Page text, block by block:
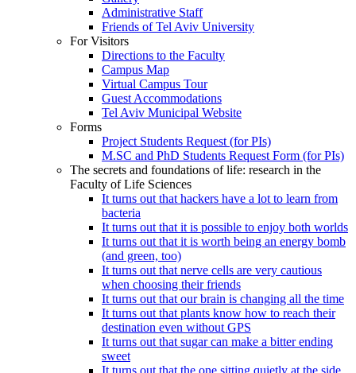
Administrative Staff
Friends of Tel Aviv University
For Visitors
Directions to the Faculty
Campus Map
Virtual Campus Tour
Guest Accommodations
Tel Aviv Municipal Website
Forms
Project Students Request (for PIs)
M.SC and PhD Students Request Form (for PIs)
The secrets and foundations of life: research in the
Faculty of Life Sciences
It turns out that hackers have a lot to learn from
bacteria
It turns out that it is possible to enjoy both worlds
It turns out that it is worth being an energy bomb
(and green, too)
It turns out that nerve cells are very cautious
when choosing their friends
It turns out that our brain is changing all the time
It turns out that plants know how to reach their
destination even without GPS
It turns out that sugar can make a bitter ending
sweet
It turns out that the one sitting quietly at the side